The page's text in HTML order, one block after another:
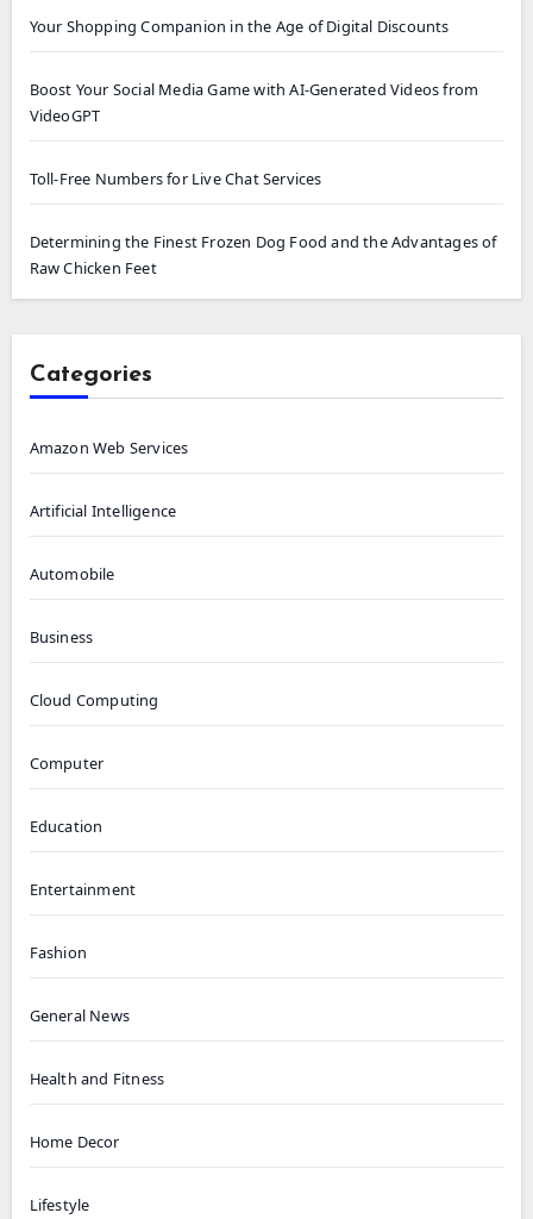
Your Shopping Companion in the Age of Digital Discounts
Boost Your Social Media Game with AI-Generated Videos from
VideoGPT
Toll-Free Numbers for Live Chat Services
Determining the Finest Frozen Dog Food and the Advantages of
Raw Chicken Feet
Categories
Amazon Web Services
Artificial Intelligence
Automobile
Business
Cloud Computing
Computer
Education
Entertainment
Fashion
General News
Health and Fitness
Home Decor
Lifestyle